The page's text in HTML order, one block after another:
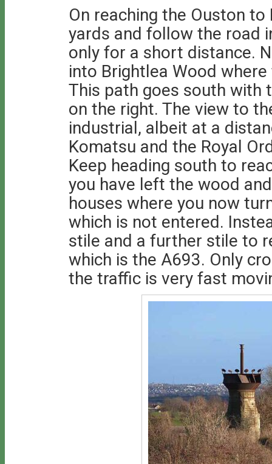
On reaching the Ouston
yards and follow the road
only for a short distance.
into Brightlea Wood
This path goes south with
on the right. The view to
industrial, albeit at a
Komatsu and the Royal
Keep heading south to
you have left the wood
houses where you now
which is not entered.
stile and a further stile to
which is the A693. Only
the traffic is very fast